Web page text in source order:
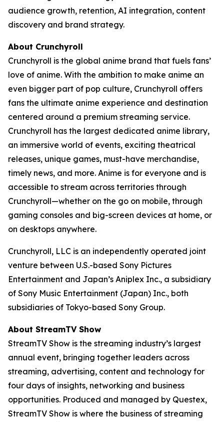
audience growth, retention, AI integration, content
discovery and brand strategy.
About Crunchyroll
Crunchyroll is the global anime brand that fuels fans’
love of anime. With the ambition to make anime an
even bigger part of pop culture, Crunchyroll offers
fans the ultimate anime experience and destination
centered around a premium streaming service.
Crunchyroll has the largest dedicated anime library,
an immersive world of events, exciting theatrical
releases, unique games, must-have merchandise,
timely news, and more. Anime is for everyone and is
accessible to stream across territories through
Crunchyroll—whether on the go on mobile, through
gaming consoles and big-screen devices at home, or
on desktops anywhere.
Crunchyroll, LLC is an independently operated joint
venture between U.S.-based Sony Pictures
Entertainment and Japan’s Aniplex Inc., a subsidiary
of Sony Music Entertainment (Japan) Inc., both
subsidiaries of Tokyo-based Sony Group.
About StreamTV Show
StreamTV Show is the streaming industry’s largest
annual event, bringing together leaders across
streaming, advertising, content and technology for
four days of insights, networking and business
opportunities. Produced and managed by Questex,
StreamTV Show is where the business of streaming